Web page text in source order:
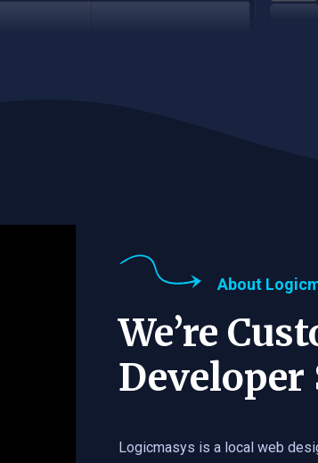
About
We’re
Developer
Logicmasys is a local web